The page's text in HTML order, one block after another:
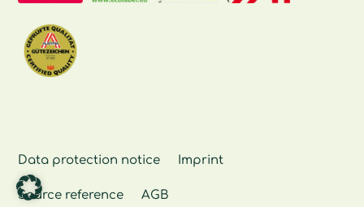
Data protection notice Imprint
Source reference AGB